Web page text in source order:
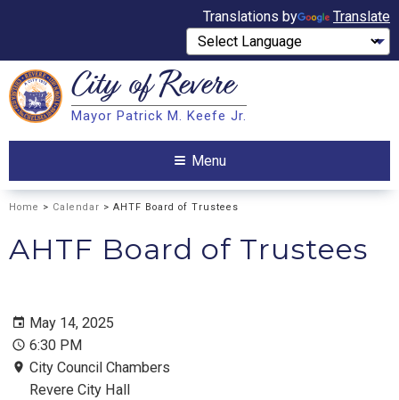
Translations by Translate
Search City ofRevere
Mayor Patrick M. Keefe Jr.
Menu
Home > Calendar > AHTF Board of Trustees
AHTF Board of Trustees
May 14, 2025
6:30 PM
City Council Chambers
Revere City Hall